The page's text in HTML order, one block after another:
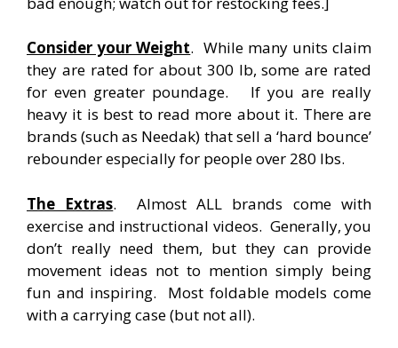
Consider your Weight. While many units claim
they are rated for about 300 lb, some are rated
for even greater poundage. If you are really
heavy it is best to read more about it. There are
brands (such as Needak) that sell a ‘hard bounce’
rebounder especially for people over 280 lbs.
The Extras. Almost ALL brands come with
exercise and instructional videos. Generally, you
don’t really need them, but they can provide
movement ideas not to mention simply being
fun and inspiring. Most foldable models come
with a carrying case (but not all).